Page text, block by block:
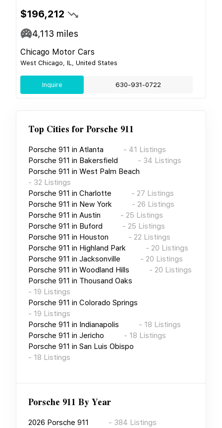
$196,212
4,113 miles
Chicago Motor Cars
West Chicago, IL, United States
Inquire 630-931-0722
Top Cities forPorsche 911
Porsche 911 in Atlanta - 41 Listings
Porsche 911 in Bakersfield - 34 Listings
Porsche 911 in West Palm Beach
- 32 Listings
Porsche 911 in Charlotte - 27 Listings
Porsche 911 in New York - 26 Listings
Porsche 911 in Austin - 25 Listings
Porsche 911 in Buford - 25 Listings
Porsche 911 in Houston - 22 Listings
Porsche 911 in Highland Park - 20 Listings
Porsche 911 in Jacksonville - 20 Listings
Porsche 911 in Woodland Hills - 20 Listings
Porsche 911 in Thousand Oaks
- 19 Listings
Porsche 911 in Colorado Springs
- 19 Listings
Porsche 911 in Indianapolis - 18 Listings
Porsche 911 in Jericho - 18 Listings
Porsche 911 in San Luis Obispo
- 18 Listings
Porsche 911 By Year
2026 Porsche 911 - 384 Listings